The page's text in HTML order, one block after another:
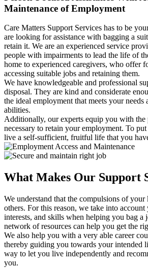
Maintenance of Employment
Care Matters Support Services has to be
are looking for assistance with bagging a
retain it. We are an experienced service
people with impairments to lead the life of
home to experienced caregivers, who offer
accessing suitable jobs and retaining them.
We have knowledgeable and professional
disposal. They are kind and considerate
the ideal employment that meets your needs
abilities.
Additionally, our experts equip you with the
necessary to retain your employment. To
live a self-sufficient, fruitful life that you
What Makes Our Support
We understand that the compulsions of
others. For this reason, we take into
interests, and skills when helping you bag a
network of resources can help you get the
We also help you with a very able career
thereby guiding you towards your intended
way to let you live independently and
you.